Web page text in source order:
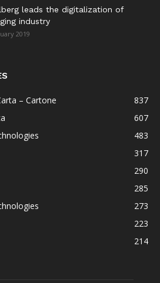
leads the digitalization of
industry
2019
– Cartone
837
607
483
317
290
285
273
223
214